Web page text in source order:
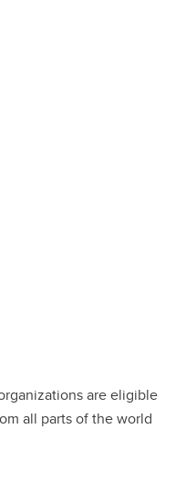
are eligible
all parts of the world